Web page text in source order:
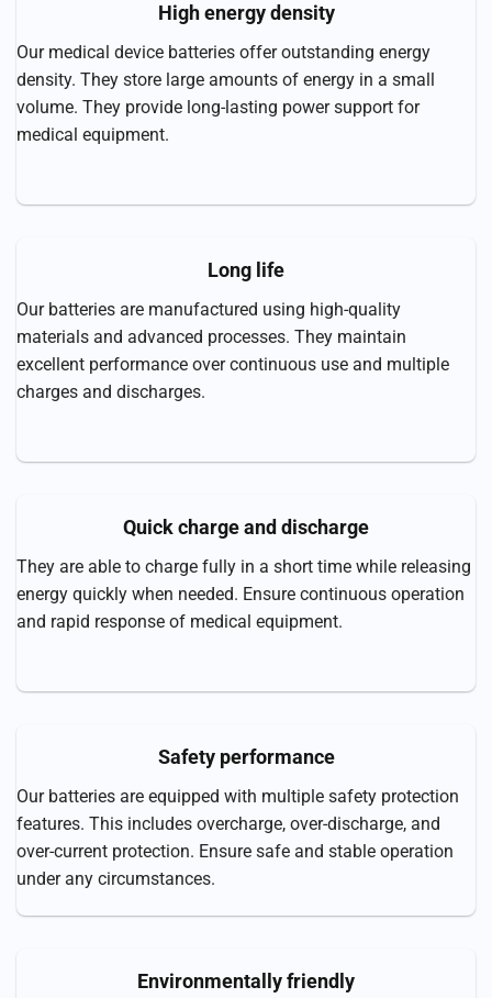
High energy density
Our medical device batteries offer outstanding energy
density. They store large amounts of energy in a small
volume. They provide long-lasting power support for
medical equipment.
Long life
Our batteries are manufactured using high-quality
materials and advanced processes. They maintain
excellent performance over continuous use and multiple
charges and discharges.
Quick charge and discharge
They are able to charge fully in a short time while releasing
energy quickly when needed. Ensure continuous operation
and rapid response of medical equipment.
Safety performance
Our batteries are equipped with multiple safety protection
features. This includes overcharge, over-discharge, and
over-current protection. Ensure safe and stable operation
under any circumstances.
Environmentally friendly